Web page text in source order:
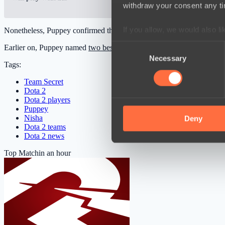
withdraw your consent any
If you allow, we would also
Identify your device
Find out more about how
information about your use
other information that
Consent
Necessary
Deny
Nonetheless, Puppey confirmed that he had no intentions of
Earlier on, Puppey named two best players
Tags:
Team Secret
Dota 2
Dota 2 players
Puppey
Nisha
Dota 2 teams
Dota 2 news
Top Matchin an hour